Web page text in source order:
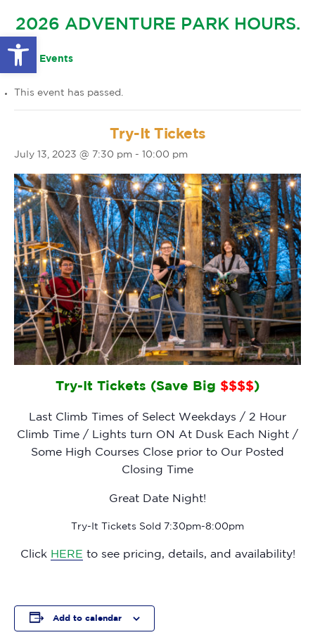
Open toolbar
FAQS
OTHER LARGE EVENTS
2026 ADVENTURE PARK HOURS.
« All Events
This event has passed.
Try-It Tickets
July 13, 2023 @ 7:30 pm - 10:00 pm
Try-It Tickets (Save Big $$$$)
Last Climb Times of Select Weekdays / 2 Hour
Climb Time / Lights turn ON At Dusk Each Night /
Some High Courses Close prior to Our Posted
Closing Time
Great Date Night!
Try-It Tickets Sold 7:30pm-8:00pm
Click HERE to see pricing, details, and availability!
Add to calendar